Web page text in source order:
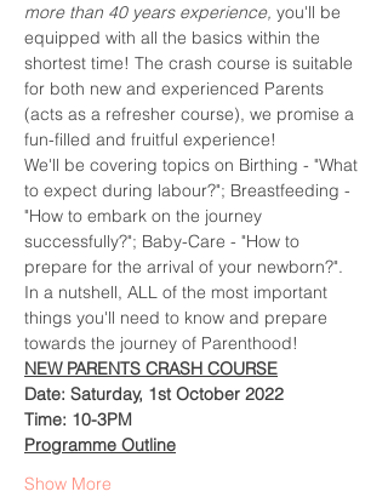
more than 40 years experience, you'll be
equipped with all the basics within the
shortest time! The crash course is suitable
for both new and experienced Parents
(acts as a refresher course), we promise a
fun-filled and fruitful experience!
We'll be covering topics on Birthing - "What
to expect during labour?"; Breastfeeding -
"How to embark on the journey
successfully?"; Baby-Care - "How to
prepare for the arrival of your newborn?".
In a nutshell, ALL of the most important
things you'll need to know and prepare
towards the journey of Parenthood!
NEW PARENTS CRASH COURSE
Date: Saturday, 1st October 2022
Time: 10-3PM
Programme Outline
Show More